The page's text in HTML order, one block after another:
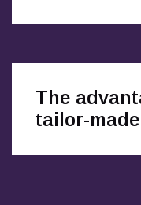
The
tailor-